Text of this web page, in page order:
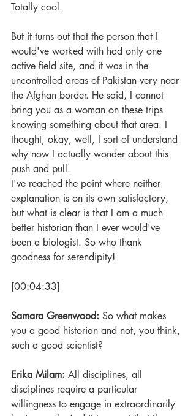
Totally cool.
But it turns out that the person that I
would've worked with had only one
active field site, and it was in the
uncontrolled areas of Pakistan very near
the Afghan border. He said, I cannot
bring you as a woman on these trips
knowing something about that area. I
thought, okay, well, I sort of understand
why now I actually wonder about this
push and pull.
I've reached the point where neither
explanation is on its own satisfactory,
but what is clear is that I am a much
better historian than I ever would've
been a biologist. So who thank
goodness for serendipity!
[00:04:33]
Samara Greenwood: So what makes
you a good historian and not, you think,
such a good scientist?
Erika Milam: All disciplines, all
disciplines require a particular
willingness to engage in extraordinarily